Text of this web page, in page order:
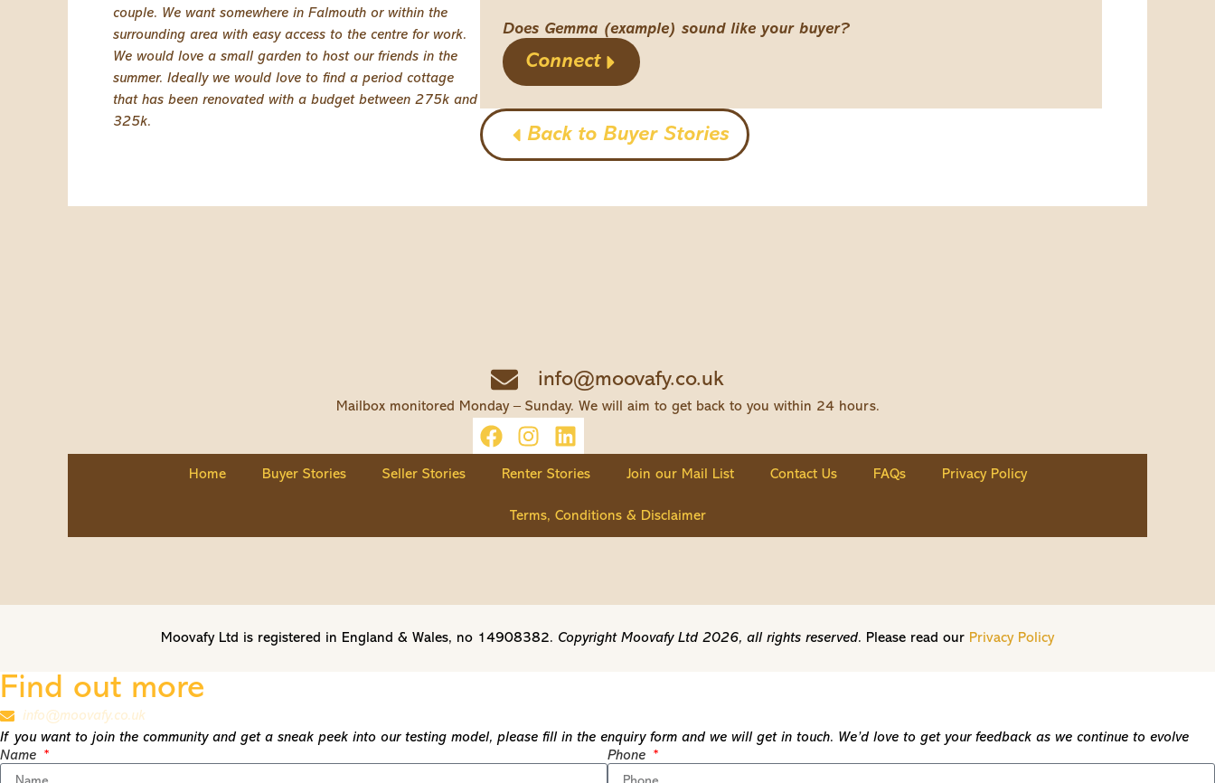
couple. We want somewhere in Falmouth or within the
surrounding area with easy access to the centre for work.
We would love a small garden to host our friends in the
summer. Ideally we would love to find a period cottage
that has been renovated with a budget between 275k and
325k.
Does Gemma (example) sound like your buyer?
Connect
Back to Buyer Stories
info@moovafy.co.uk
Mailbox monitored Monday – Sunday. We will aim to get back to you within 24 hours.
Home Buyer Stories Seller Stories Renter Stories Join our Mail List Contact Us FAQs Privacy Policy
Terms, Conditions & Disclaimer
Moovafy Ltd is registered in England & Wales, no 14908382. Copyright Moovafy Ltd 2026, all rights reserved. Please read our Privacy Policy
Find out more
info@moovafy.co.uk
If you want to join the community and get a sneak peek into our testing model, please fill in the enquiry form and we will get in touch. We’d love to get your feedback as we continue to evolve
Name
Phone